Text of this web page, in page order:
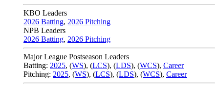
KBO Leaders
2026 Batting, 2026 Pitching
NPB Leaders
2026 Batting, 2026 Pitching
Major League Postseason Leaders
Batting: 2025, (WS), (LCS), (LDS), (WCS), Career
Pitching: 2025, (WS), (LCS), (LDS), (WCS), Career